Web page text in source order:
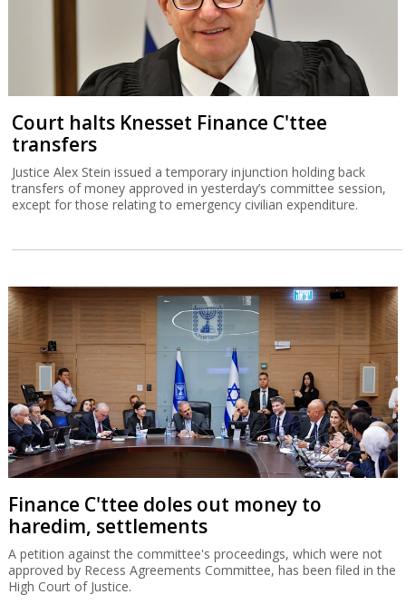
Court halts Knesset Finance C'ttee
transfers
Justice Alex Stein issued a temporary injunction holding back
transfers of money approved in yesterday’s committee session,
except for those relating to emergency civilian expenditure.
Finance C'ttee doles out money to
haredim, settlements
A petition against the committee's proceedings, which were not
approved by Recess Agreements Committee, has been filed in the
High Court of Justice.